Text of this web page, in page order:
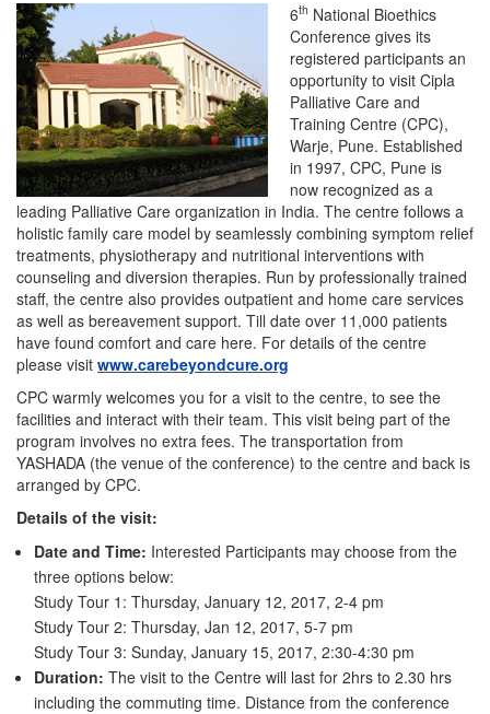
6th National Bioethics
Conference gives its
registered participants an
opportunity to visit Cipla
Palliative Care and
Training Centre (CPC),
Warje, Pune. Established
in 1997, CPC, Pune is
now recognized as a
leading Palliative Care organization in India. The centre follows a
holistic family care model by seamlessly combining symptom relief
treatments, physiotherapy and nutritional interventions with
counseling and diversion therapies. Run by professionally trained
staff, the centre also provides outpatient and home care services
as well as bereavement support. Till date over 11,000 patients
have found comfort and care here. For details of the centre
please visit www.carebeyondcure.org
CPC warmly welcomes you for a visit to the centre, to see the
facilities and interact with their team. This visit being part of the
program involves no extra fees. The transportation from
YASHADA (the venue of the conference) to the centre and back is
arranged by CPC.
Details of the visit:
Date and Time: Interested Participants may choose from the
three options below:
Study Tour 1: Thursday, January 12, 2017, 2-4 pm
Study Tour 2: Thursday, Jan 12, 2017, 5-7 pm
Study Tour 3: Sunday, January 15, 2017, 2:30-4:30 pm
Duration: The visit to the Centre will last for 2hrs to 2.30 hrs
including the commuting time. Distance from the conference